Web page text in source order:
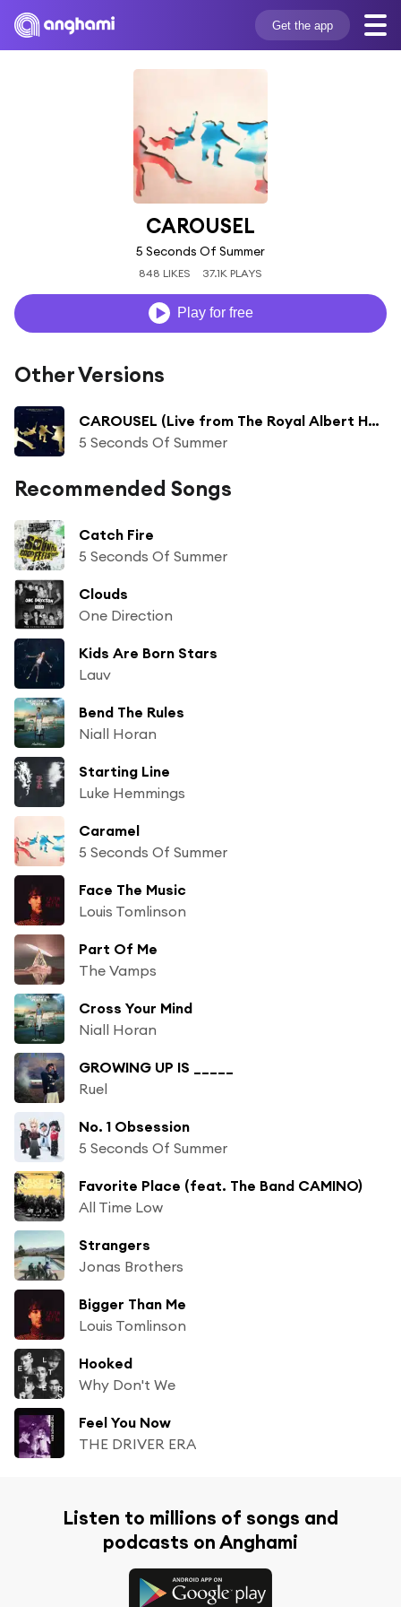
Get the app
CAROUSEL
5 Seconds Of Summer
848 LIKES 37.1K PLAYS
Play for free
Other Versions
CAROUSEL (Live from The Royal Albert Hall)
5 Seconds Of Summer
Recommended Songs
Catch Fire
5 Seconds Of Summer
Clouds
One Direction
Kids Are Born Stars
Lauv
Bend The Rules
Niall Horan
Starting Line
Luke Hemmings
Caramel
5 Seconds Of Summer
Face The Music
Louis Tomlinson
Part Of Me
The Vamps
Cross Your Mind
Niall Horan
GROWING UP IS _____
Ruel
No. 1 Obsession
5 Seconds Of Summer
Favorite Place (feat. The Band CAMINO)
All Time Low
Strangers
Jonas Brothers
Bigger Than Me
Louis Tomlinson
Hooked
Why Don't We
Feel You Now
THE DRIVER ERA
Listen to millions of songs and
podcasts on Anghami